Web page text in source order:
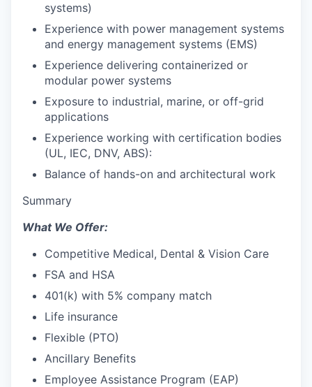
systems)
Experience with power management systems
and energy management systems (EMS)
Experience delivering containerized or
modular power systems
Exposure to industrial, marine, or off-grid
applications
Experience working with certification bodies
(UL, IEC, DNV, ABS):
Balance of hands-on and architectural work
Summary
What We Offer:
Competitive Medical, Dental & Vision Care
FSA and HSA
401(k) with 5% company match
Life insurance
Flexible (PTO)
Ancillary Benefits
Employee Assistance Program (EAP)